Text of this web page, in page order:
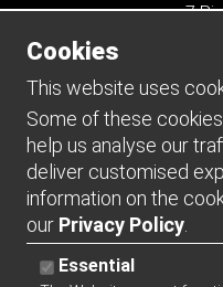
7
Cookies
This website uses
Some of these
help us analyse our
deliver customised
information on the
our Privacy Policy
Essential